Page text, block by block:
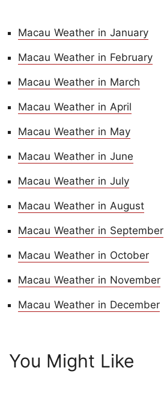
Macau Weather in January
Macau Weather in February
Macau Weather in March
Macau Weather in April
Macau Weather in May
Macau Weather in June
Macau Weather in July
Macau Weather in August
Macau Weather in September
Macau Weather in October
Macau Weather in November
Macau Weather in December
You Might Like